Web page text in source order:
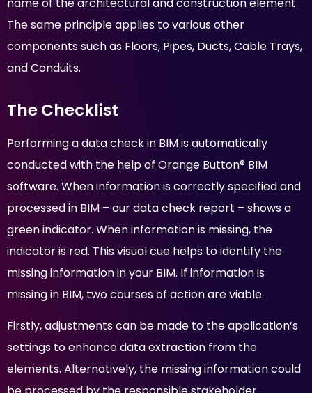
The same principle applies to various other
components such as Floors, Pipes, Ducts, Cable Trays,
and Conduits.
The Checklist
Performing a data check in BIM is automatically
conducted with the help of Orange Button® BIM
software. When information is correctly specified and
processed in BIM – our data check report – shows a
green indicator. When information is missing, the
indicator is red. This visual cue helps to identify the
missing information in your BIM. If information is
missing in BIM, two courses of action are viable.
Firstly, adjustments can be made to the application’s
settings to enhance data extraction from the
elements. Alternatively, the missing information could